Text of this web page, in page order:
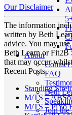
About
Contact
FAQ
Beth
Join
Our Disclaimer
The information
written by Beth
advice. You may
Beth Learn or Fit2B
that may occur
Recent Posts
Standing
M/TS –
M/TS – PiYo